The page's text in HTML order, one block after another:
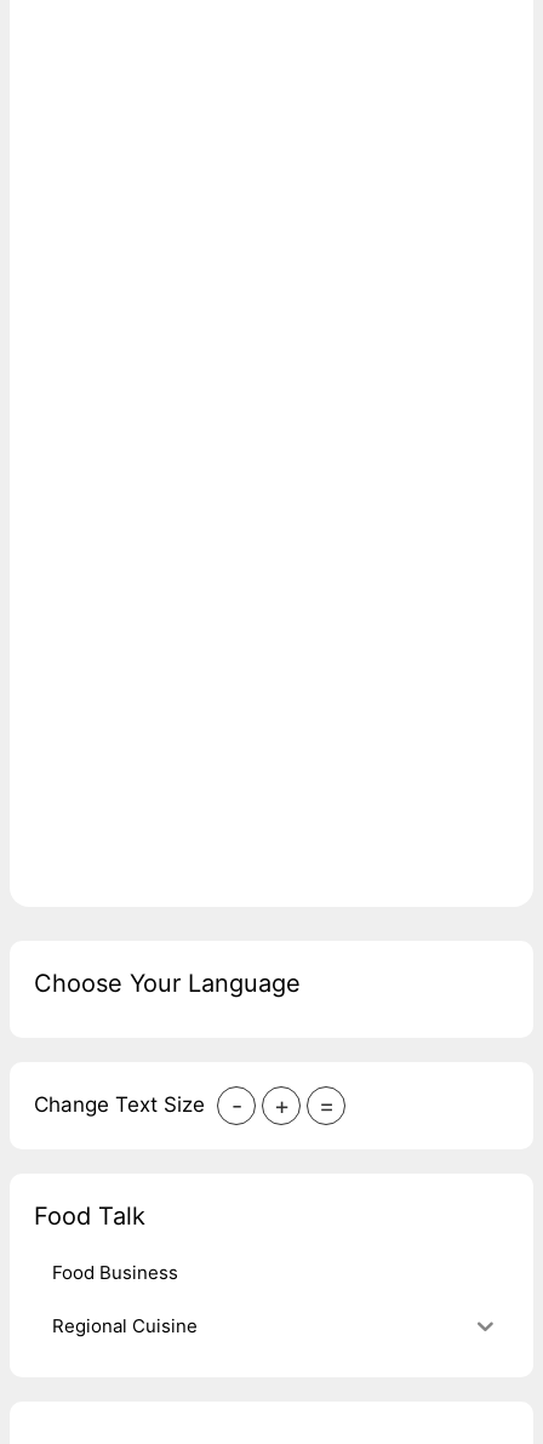
Choose Your Language
Change Text Size - + =
Food Talk
Food Business
Regional Cuisine